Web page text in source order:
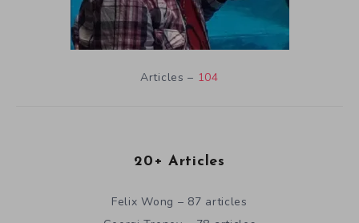
Articles – 104
20+ Articles
Felix Wong – 87 articles